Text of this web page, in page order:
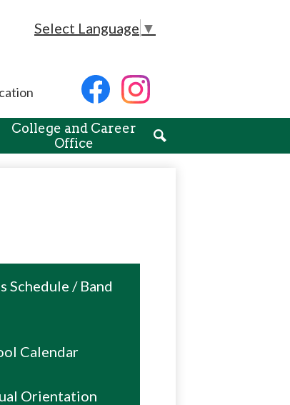
Select Language ▼
Header
FacebookInstagram
College and Career
Office
Schedule / Band
Calendar
Orientation